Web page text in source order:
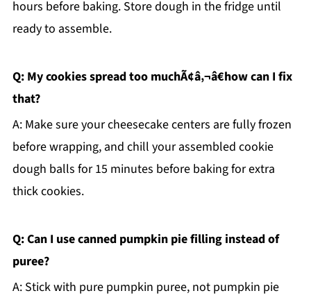
hours before baking. Store dough in the fridge until
ready to assemble.
Q: My cookies spread too muchÃ¢â‚¬â€how can I fix
that?
A: Make sure your cheesecake centers are fully frozen
before wrapping, and chill your assembled cookie
dough balls for 15 minutes before baking for extra
thick cookies.
Q: Can I use canned pumpkin pie filling instead of
puree?
A: Stick with pure pumpkin puree, not pumpkin pie